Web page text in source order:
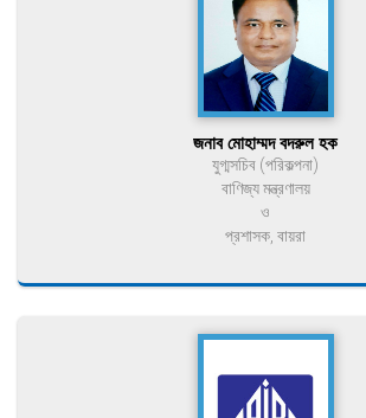
জনাব মোহাম্মদ বদরুল হক
যুগ্মসচিব (পরিকল্পনা)
বাণিজ্য মন্ত্রণালয়
ও
প্রশাসক, বায়রা